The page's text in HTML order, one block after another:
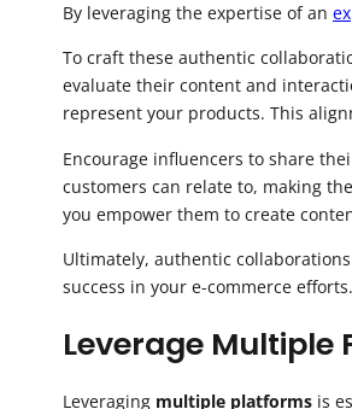
By leveraging the expertise of an
To craft these authentic
evaluate their content and
represent your products. This
Encourage influencers to share
customers can relate to, making
you empower them to create
Ultimately, authentic
success in your e-commerce efforts.
Leverage
Leveraging multiple platforms is